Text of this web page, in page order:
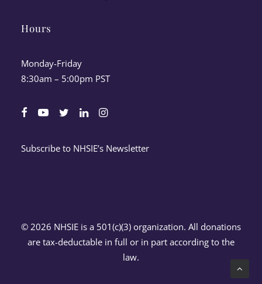
Hours
Monday-Friday
8:30am – 5:00pm PST
Subscribe to NHSIE’s Newsletter
© 2026 NHSIE is a 501(c)(3) organization. All donations
are tax-deductable in full or in part according to the
law.